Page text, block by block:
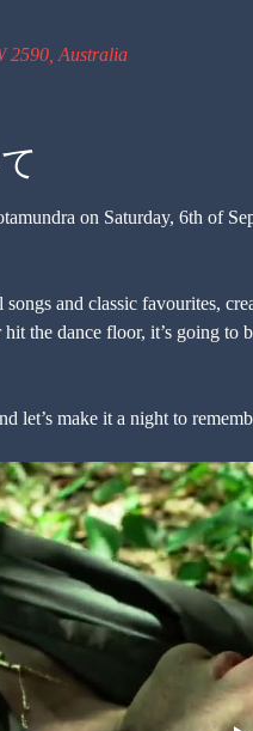
2590, Australia
on Saturday, 6th of
and classic favourites,
the dance floor, it’s going to
let’s make it a night to